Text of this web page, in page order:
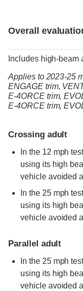
Overall
Includes high-beam
Applies to 2023-25
ENGAGE trim,
E-4ORCE trim,
E-4ORCE trim,
Crossing adult
In the 12 mph
using its high
vehicle avoided
In the 25 mph
using its high
vehicle avoided
Parallel adult
In the 25 mph
using its high
vehicle avoided